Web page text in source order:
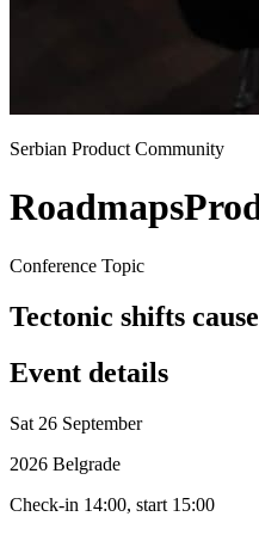
Serbian Product Community
Roadmaps
Conference Topic
Tectonic shifts
Event details
Sat 26 September
2026 Belgrade
Check-in 14:00, start 15:00